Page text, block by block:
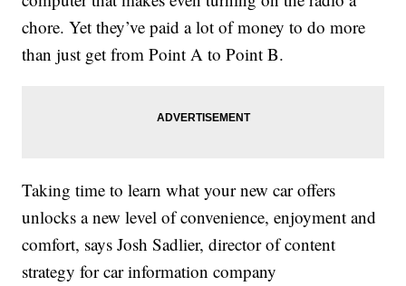
chore. Yet they’ve paid a lot of money to do more
than just get from Point A to Point B.
Taking time to learn what your new car offers
unlocks a new level of convenience, enjoyment and
comfort, says Josh Sadlier, director of content
strategy for car information company